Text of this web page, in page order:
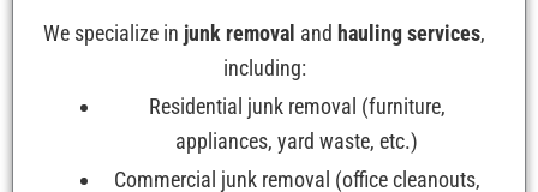
We specialize in junk removal and hauling services,
including:
Residential junk removal (furniture,
appliances, yard waste, etc.)
Commercial junk removal (office cleanouts,